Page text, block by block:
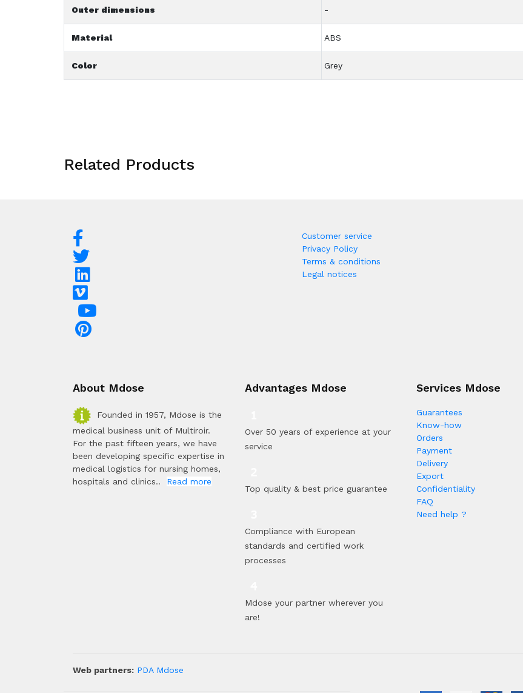
Outer dimensions -
Material ABS
Color Grey
Related Products
Customer service
Privacy Policy
Terms & conditions
Legal notices
About Mdose
Founded in 1957, Mdose is the
medical business unit of Multiroir.
For the past fifteen years, we have
been developing specific expertise in
medical logistics for nursing homes,
hospitals and clinics.. Read more
Advantages Mdose
Over 50 years of experience at your
service
Top quality & best price guarantee
Compliance with European
standards and certified work
processes
Mdose your partner wherever you
are!
Services Mdose
Guarantees
Know-how
Orders
Payment
Delivery
Export
Confidentiality
FAQ
Need help ?
Web partners: PDA Mdose